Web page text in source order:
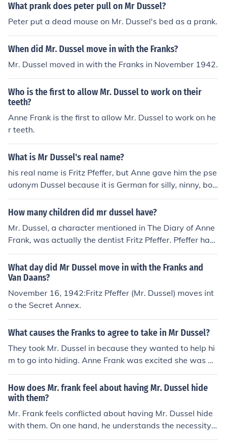
What prank does peter pull on Mr Dussel?
Peter put a dead mouse on Mr. Dussel's bed as a prank.
When did Mr. Dussel move in with the Franks?
Mr. Dussel moved in with the Franks in November 1942.
Who is the first to allow Mr. Dussel to work on their
teeth?
Anne Frank is the first to allow Mr. Dussel to work on he
r teeth.
What is Mr Dussel's real name?
his real name is Fritz Pfeffer, but Anne gave him the pse
udonym Dussel because it is German for silly, ninny, boo
b, twit etc. and to protect his identity so that he would n
ot be embarrassed if he survived.
How many children did mr dussel have?
Mr. Dussel, a character mentioned in The Diary of Anne
Frank, was actually the dentist Fritz Pfeffer. Pfeffer had
one child, named Werner Peter Pfeffer.
What day did Mr Dussel move in with the Franks and
Van Daans?
November 16, 1942:Fritz Pfeffer (Mr. Dussel) moves int
o the Secret Annex.
What causes the Franks to agree to take in Mr Dussel?
They took Mr. Dussel in because they wanted to help hi
m to go into hiding. Anne Frank was excited she was go
ing to have someone to talk with but after some time wi
th Dussel, she couldn't stand him.
How does Mr. frank feel about having Mr. Dussel hide
with them?
Mr. Frank feels conflicted about having Mr. Dussel hide
with them. On one hand, he understands the necessity o
f helping others in need during the war. However, he als